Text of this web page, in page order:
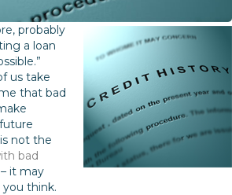
probably
a loan
us take
that bad
not the
bad
it may
think.